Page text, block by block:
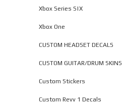
Xbox Series S|X
Xbox One
CUSTOM HEADSET DECALS
CUSTOM GUITAR/DRUM SKINS
Custom Stickers
Custom Revv 1 Decals